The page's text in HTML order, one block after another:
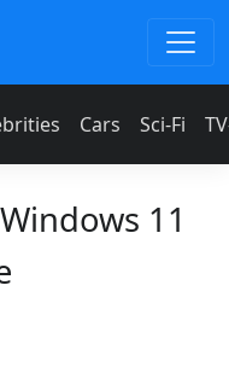
Cars Sci-Fi
11